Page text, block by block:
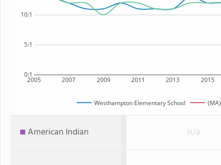
2005 2007 2009 2011 2013 2015
0:1
5:1
10:1
Westhampton Elementary School
American Indian n/a